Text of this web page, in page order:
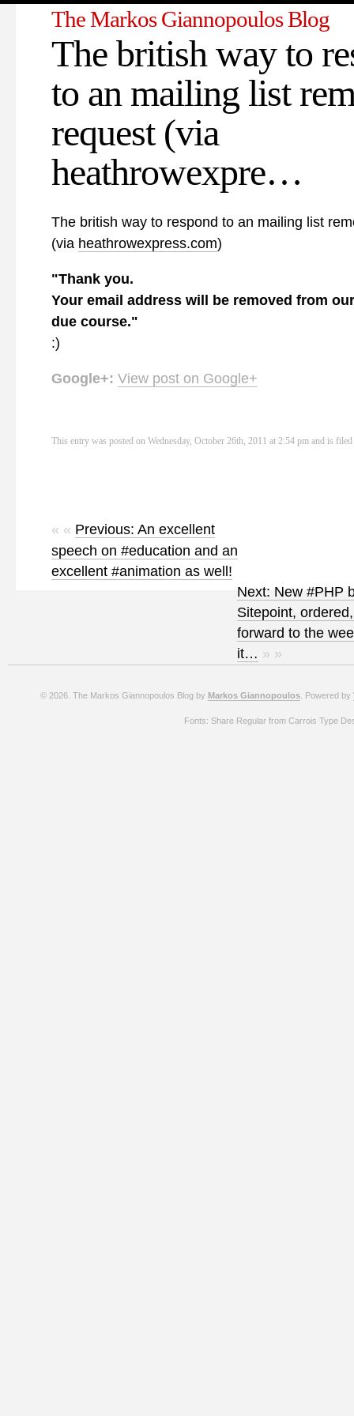
The Markos Giannopoulos Blog
The british way to
to an mailing list
request (via
heathrowexpre…
The british way to respond to an mailing list
(via heathrowexpress.com)
"Thank you.
Your email address will be removed from
due course."
:)
Google+: View post on Google+
This entry was posted on Wednesday, October 26th, 2011 at 2:54 pm and is
« « Previous: An excellent
speech on #education and an
excellent #animation as well!
Next: New #PHP
Sitepoint,
forward to the
it… » »
© 2026. The Markos Giannopoulos Blog by Markos Giannopoulos . Powered by
Fonts: Share Regular from Carrois Type